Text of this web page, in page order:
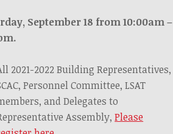
September 18 from 10:00am –
2021-2022 Building Representatives,
Personnel Committee, LSAT
and Delegates to
Assembly,Please